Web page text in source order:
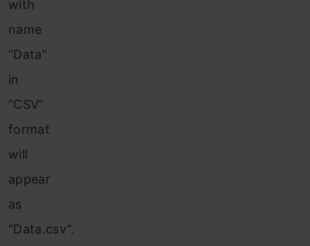
with
name
“Data”
in
“CSV”
format
will
appear
as
“Data.csv”.